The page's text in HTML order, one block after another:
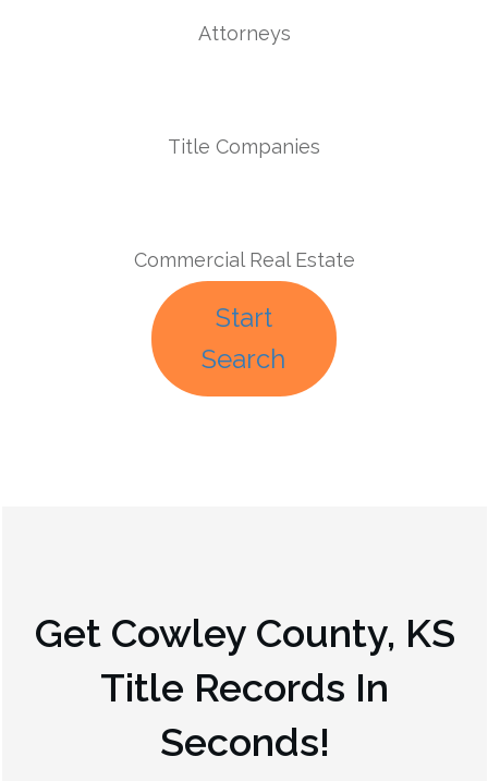
Attorneys
Title Companies
Commercial Real Estate
Start
Search
Get Cowley County, KS
Title Records In
Seconds!